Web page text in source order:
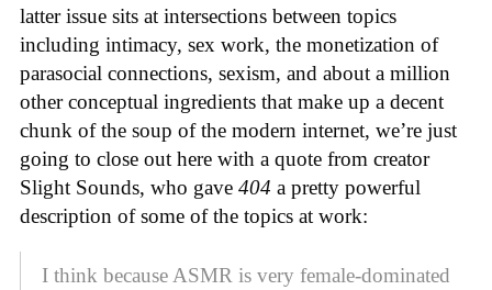
latter issue sits at intersections between topics
including intimacy, sex work, the monetization of
parasocial connections, sexism, and about a million
other conceptual ingredients that make up a decent
chunk of the soup of the modern internet, we’re just
going to close out here with a quote from creator
Slight Sounds, who gave 404 a pretty powerful
description of some of the topics at work:
I think because ASMR is very female-dominated